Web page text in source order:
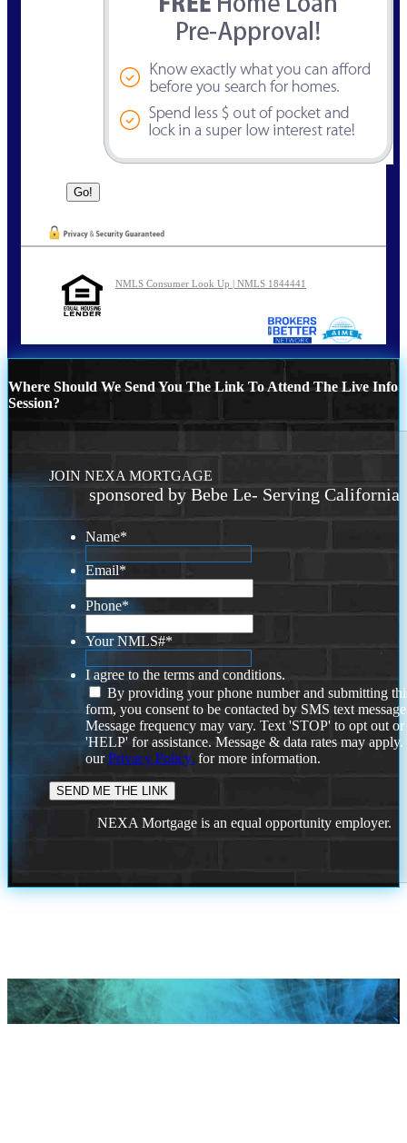
NMLS Consumer Look Up | NMLS 1844441
Where Should We Send You The Link To Attend The Live Info
Session?
JOIN NEXA MORTGAGE
sponsored by Bebe Le- Serving California
Name*
Email*
Phone*
Your NMLS#*
I agree to the terms and conditions.
By providing your phone number and submitting
form, you consent to be contacted by SMS text
Message frequency may vary. Text 'STOP' to opt out or
'HELP' for assistance. Message & data rates may
ourPrivacy Policy. for more information.
NEXA Mortgage is an equal opportunity employer.